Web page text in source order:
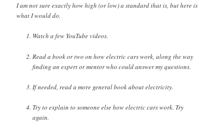
I am not sure exactly how high (or low) a standard that is, but here is
what I would do.
Watch a few YouTube videos.
Read a book or two on how electric cars work, along the way
finding an expert or mentor who could answer my questions.
If needed, read a more general book about electricity.
Try to explain to someone else how electric cars work. Try
again.